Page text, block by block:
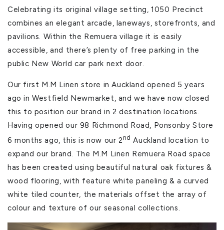
Celebrating its original village setting, 1050 Precinct
combines an elegant arcade, laneways, storefronts, and
pavilions. Within the Remuera village it is easily
accessible, and there’s plenty of free parking in the
public New World car park next door.
Our first M.M Linen store in Auckland opened 5 years
ago in Westfield Newmarket, and we have now closed
this to position our brand in 2 destination locations.
Having opened our 98 Richmond Road, Ponsonby Store
6 months ago, this is now our 2 nd Auckland location to
expand our brand. The M.M Linen Remuera Road space
has been created using beautiful natural oak fixtures &
wood flooring, with feature white paneling & a curved
white tiled counter, the materials offset the array of
colour and texture of our seasonal collections.